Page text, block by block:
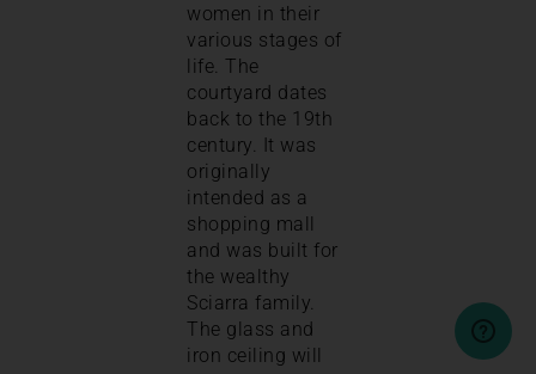
women in their
various stages of
life. The
courtyard dates
back to the 19th
century. It was
originally
intended as a
shopping mall
and was built for
the wealthy
Sciarra family.
The glass and
iron ceiling will